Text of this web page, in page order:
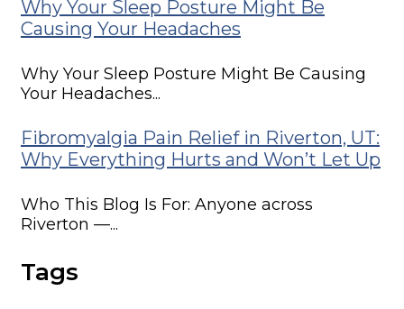
Why Your Sleep Posture Might Be
Causing Your Headaches
Why Your Sleep Posture Might Be Causing
Your Headaches...
Fibromyalgia Pain Relief in Riverton, UT:
Why Everything Hurts and Won’t Let Up
Who This Blog Is For: Anyone across
Riverton —...
Tags